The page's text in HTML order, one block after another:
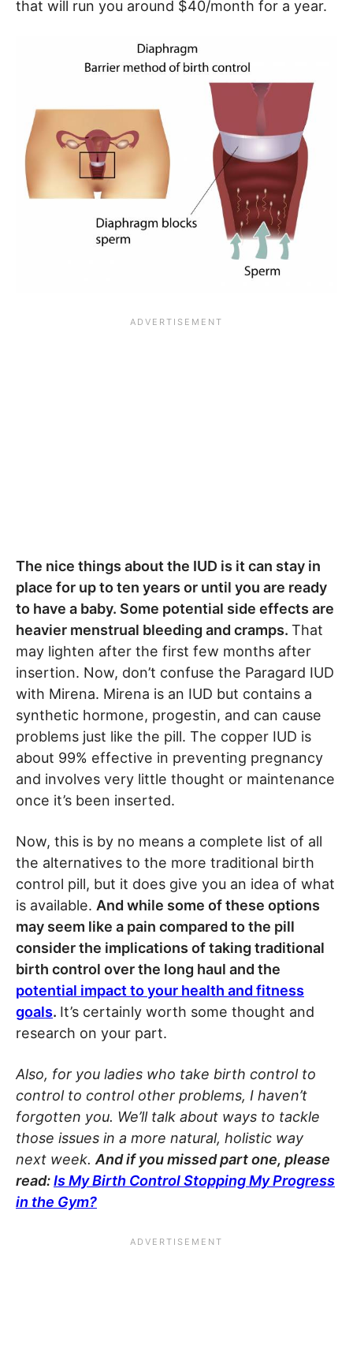
that will run you around $40/month for a year.
The nice things about the IUD is it can stay in
place for up to ten years or until you are ready
to have a baby. Some potential side effects are
heavier menstrual bleeding and cramps. That
may lighten after the first few months after
insertion. Now, don’t confuse the Paragard IUD
with Mirena. Mirena is an IUD but contains a
synthetic hormone, progestin, and can cause
problems just like the pill. The copper IUD is
about 99% effective in preventing pregnancy
and involves very little thought or maintenance
once it’s been inserted.
Now, this is by no means a complete list of all
the alternatives to the more traditional birth
control pill, but it does give you an idea of what
is available. And while some of these options
may seem like a pain compared to the pill
consider the implications of taking traditional
birth control over the long haul and the
potential impact to your health and fitness
goals. It’s certainly worth some thought and
research on your part.
Also, for you ladies who take birth control to
control to control other problems, I haven’t
forgotten you. We’ll talk about ways to tackle
those issues in a more natural, holistic way
next week. And if you missed part one, please
read:Is My Birth Control Stopping My Progress
in the Gym?